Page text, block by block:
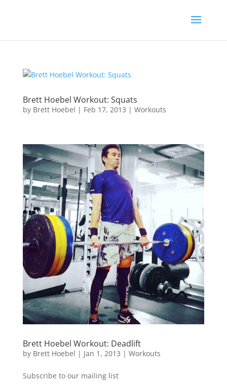
Brett Hoebel Workout: Squats
by Brett Hoebel | Feb 17, 2013 | Workouts
Brett Hoebel Workout: Deadlift
by Brett Hoebel | Jan 1, 2013 | Workouts
Subscribe to our mailing list